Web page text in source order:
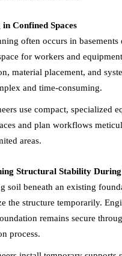
Confined Spaces
often occurs in basements
for workers and
material placement, and
and time-consuming.
use compact, specialized
and plan workflows
areas.
Structural Stability
soil beneath an existing
the structure temporarily.
remains secure
process.